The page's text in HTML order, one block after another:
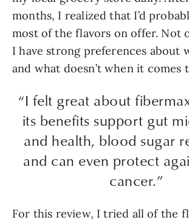
months, I realized that I’d
most of the flavors on offer. Not
I have strong preferences about
and what doesn’t when it comes
“I felt great about
its benefits support gut
and health, blood sugar
and can even protect
cancer.”
For this review, I tried all of the